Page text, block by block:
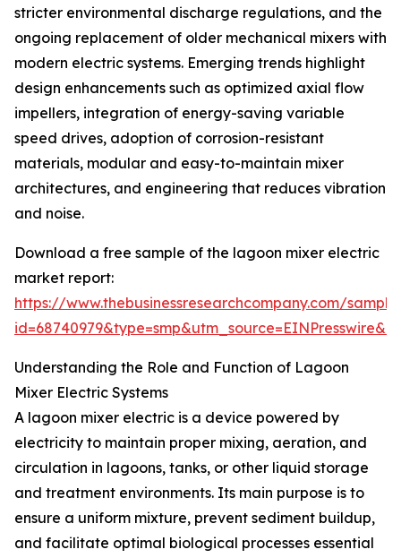
stricter environmental discharge regulations, and the
ongoing replacement of older mechanical mixers with
modern electric systems. Emerging trends highlight
design enhancements such as optimized axial flow
impellers, integration of energy-saving variable
speed drives, adoption of corrosion-resistant
materials, modular and easy-to-maintain mixer
architectures, and engineering that reduces vibration
and noise.
Download a free sample of the lagoon mixer electric
market report:
https://www.thebusinessresearchcompany.com/
Understanding the Role and Function of Lagoon
Mixer Electric Systems
A lagoon mixer electric is a device powered by
electricity to maintain proper mixing, aeration, and
circulation in lagoons, tanks, or other liquid storage
and treatment environments. Its main purpose is to
ensure a uniform mixture, prevent sediment buildup,
and facilitate optimal biological processes essential